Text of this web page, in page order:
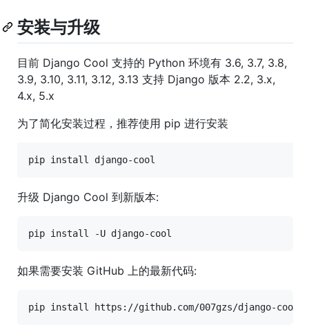
安装与升级
目前 Django Cool 支持的 Python 环境有 3.6, 3.7, 3.8,
3.9, 3.10, 3.11, 3.12, 3.13 支持 Django 版本 2.2, 3.x,
4.x, 5.x
为了简化安装过程，推荐使用 pip 进行安装
pip install django-cool
升级 Django Cool 到新版本:
如果需要安装 GitHub 上的最新代码: